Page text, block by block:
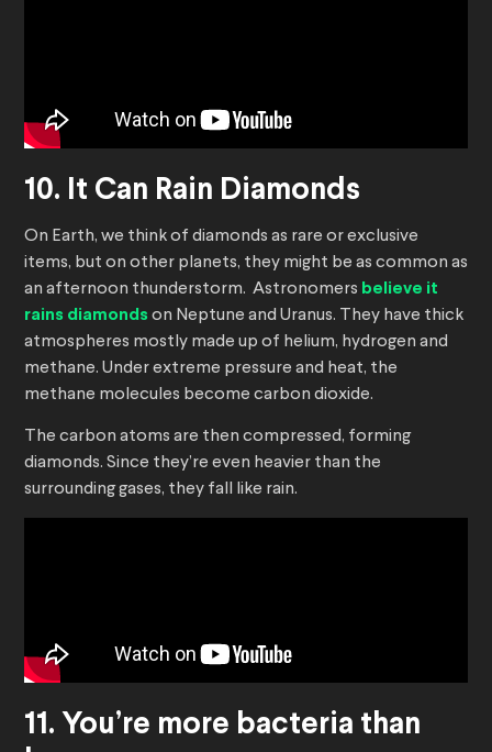
10. It Can Rain Diamonds
On Earth, we think of diamonds as rare or exclusive
items, but on other planets, they might be as common as
an afternoon thunderstorm. Astronomers believe it
rains diamonds on Neptune and Uranus. They have thick
atmospheres mostly made up of helium, hydrogen and
methane. Under extreme pressure and heat, the
methane molecules become carbon dioxide.
The carbon atoms are then compressed, forming
diamonds. Since they’re even heavier than the
surrounding gases, they fall like rain.
11. You’re more bacteria than